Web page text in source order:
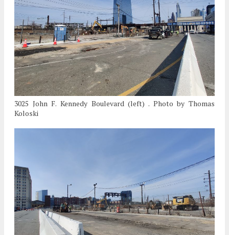
3025 John F. Kennedy Boulevard (left) . Photo by Thomas
Koloski